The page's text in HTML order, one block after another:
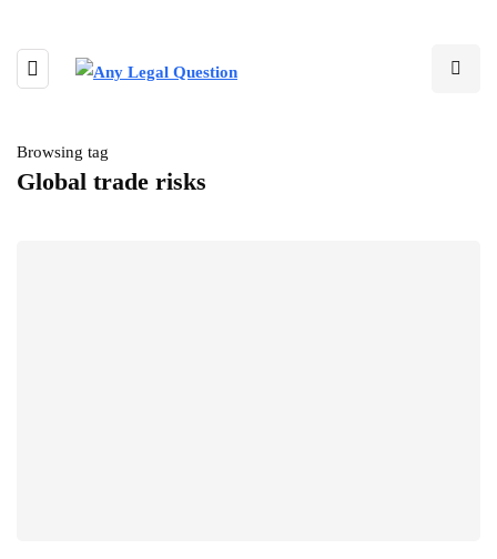
Browsing tag
Global trade risks